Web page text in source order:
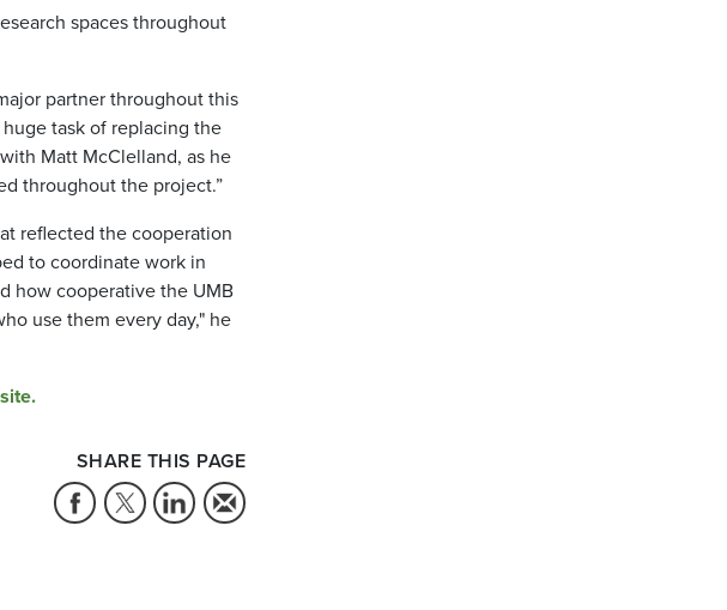
spaces throughout
partner throughout this
task of replacing the
Matt McClelland, as he
throughout the project.”
reflected the cooperation
to coordinate work in
how cooperative the UMB
use them every day," he
SHARE THIS PAGE